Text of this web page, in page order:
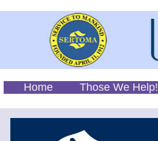
Home Those We Help!